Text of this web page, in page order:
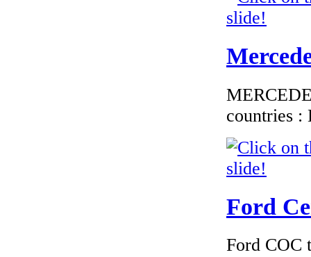
countries :
Ford
Ford COC